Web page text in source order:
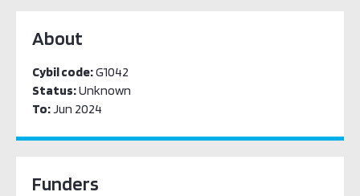
About
Cybil code:G1042
Status:Unknown
To:Jun 2024
Funders